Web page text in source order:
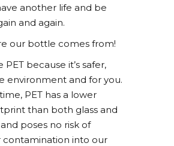
another life and be
and again.
our bottle comes from!
PET because it’s safer,
environment and for you.
PET has a lower
than both glass and
poses no risk of
contamination into our